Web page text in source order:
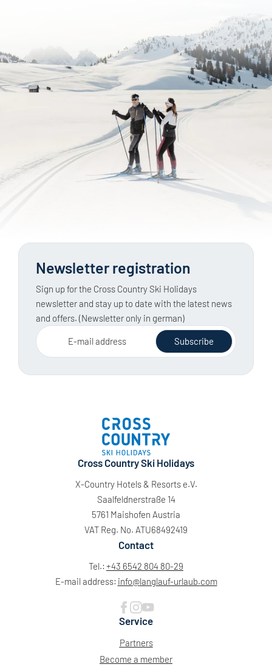
Newsletter registration
Sign up for the Cross Country Ski Holidays
newsletter and stay up to date with the latest news
and offers. (Newsletter only in german)
E-mail address Subscribe
Cross Country Ski Holidays
X-Country Hotels & Resorts e.V.
Saalfeldnerstraße 14
5761 Maishofen Austria
VAT Reg. No. ATU68492419
Contact
Tel.: +43 6542 804 80-29
E-mail address: info@langlauf-urlaub.com
Service
Partners
Become a member